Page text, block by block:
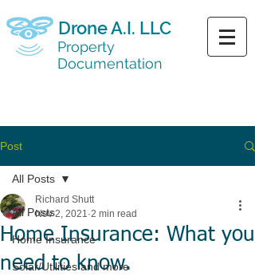
Drone A.I. LLC
Property
Documentation
Post
All Posts
Home Insurance
Solar/Utilities and more
All Posts
Home Insurance: What you
need to know.
Richard Shutt
Nov 2, 2021 2 min read